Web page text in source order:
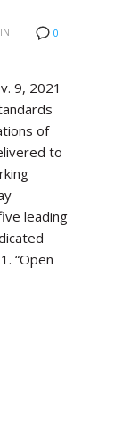
0
9, 2021
of
to
leading
“Open